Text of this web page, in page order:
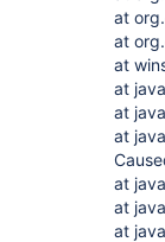
at
at
at
at
at
at
at
at
at